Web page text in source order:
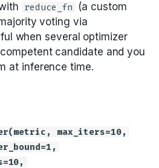
reduce_fn
(a custom
voting via
when several optimizer
candidate and you
at inference time.
max_iters=10,